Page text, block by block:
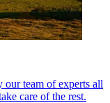
our team of experts all
care of the rest.